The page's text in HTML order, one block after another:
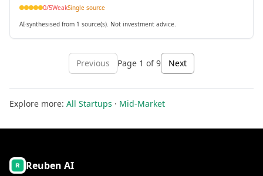
0/5WeakSingle source
AI-synthesised from 1 source(s). Not investment advice.
Previous Page 1 of9 Next
Explore more: All Startups · Mid-Market
Reuben AI